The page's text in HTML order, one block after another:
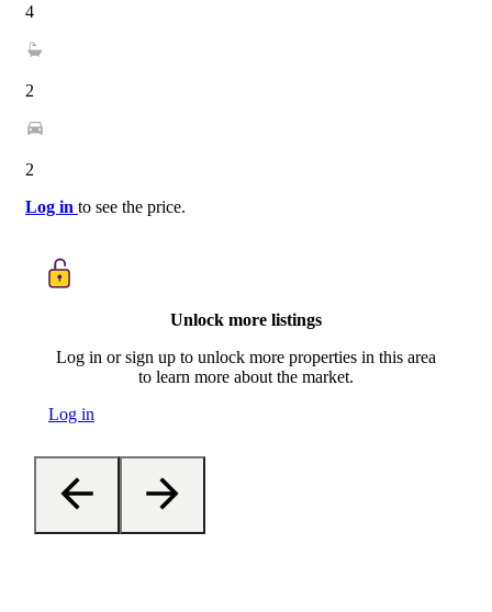
4
2
2
Log in to see the price.
Unlock more listings
Log in or sign up to unlock more properties in this area
to learn more about the market.
Log in